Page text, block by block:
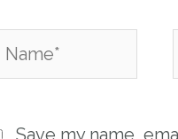
Name*